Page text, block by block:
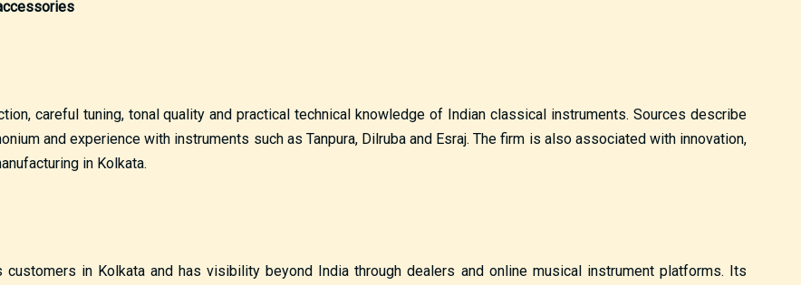
careful tuning, tonal quality and practical technical knowledge of Indian classical instruments. Sources describe
and experience with instruments such as Tanpura, Dilruba and Esraj. The firm is also associated with innovation,
in Kolkata.
in Kolkata and has visibility beyond India through dealers and online musical instrument platforms. Its